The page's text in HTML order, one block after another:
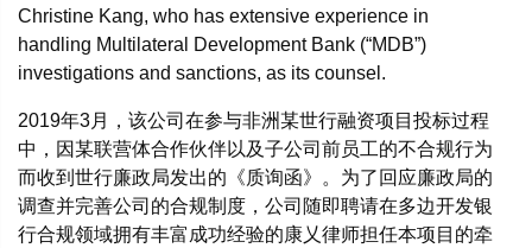
Christine Kang, who has extensive experience in
handling Multilateral Development Bank (“MDB”)
investigations and sanctions, as its counsel.
2019年3月，该公司在参与非洲某世行融资项目投标过程
中，因某联营体合作伙伴以及子公司前员工的不合规行为
而收到世行廉政局发出的《质询函》。为了回应廉政局的
调查并完善公司的合规制度，公司随即聘请在多边开发银
行合规领域拥有丰富成功经验的康乂律师担任本项目的牵